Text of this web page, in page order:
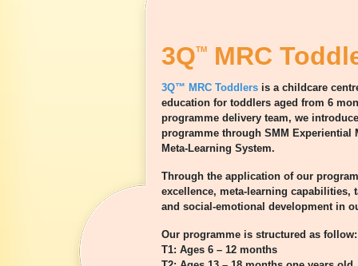
3QTM MRC
3Q™ MRC Toddlers is a childcare
education for toddlers aged from 6
programme delivery team, we
programme through SMM Experiential
Meta-Learning System.
Through the application of our
excellence, meta-learning capabilities,
and social-emotional development in
Our programme is structured as follow:
T1: Ages 6 – 12 months